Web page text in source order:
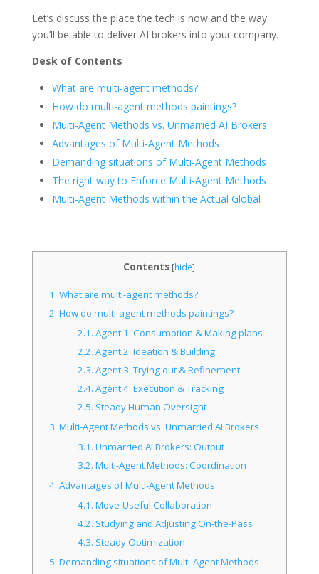
Let’s discuss the place the tech is now and the way
you’ll be able to deliver AI brokers into your company.
Desk of Contents
What are multi-agent methods?
How do multi-agent methods paintings?
Multi-Agent Methods vs. Unmarried AI Brokers
Advantages of Multi-Agent Methods
Demanding situations of Multi-Agent Methods
The right way to Enforce Multi-Agent Methods
Multi-Agent Methods within the Actual Global
Contents [hide]
1. What are multi-agent methods?
2. How do multi-agent methods paintings?
2.1. Agent 1: Consumption & Making plans
2.2. Agent 2: Ideation & Building
2.3. Agent 3: Trying out & Refinement
2.4. Agent 4: Execution & Tracking
2.5. Steady Human Oversight
3. Multi-Agent Methods vs. Unmarried AI Brokers
3.1. Unmarried AI Brokers: Output
3.2. Multi-Agent Methods: Coordination
4. Advantages of Multi-Agent Methods
4.1. Move-Useful Collaboration
4.2. Studying and Adjusting On-the-Pass
4.3. Steady Optimization
5. Demanding situations of Multi-Agent Methods